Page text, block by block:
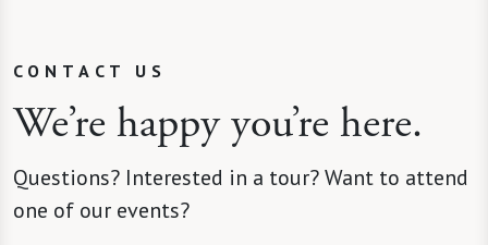
CONTACT US
We’re happy you’re here.
Questions? Interested in a tour? Want to attend
one of our events?